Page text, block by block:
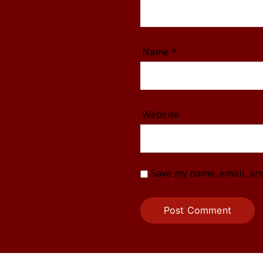
Name *
Website
Save my name, email,